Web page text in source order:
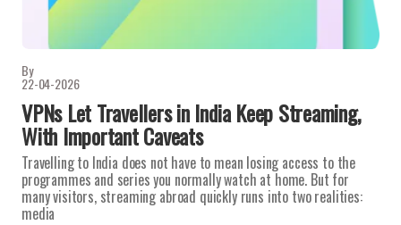
By
22-04-2026
VPNs Let Travellers in India Keep Streaming,
With Important Caveats
Travelling to India does not have to mean losing access to the
programmes and series you normally watch at home. But for
many visitors, streaming abroad quickly runs into two realities:
media